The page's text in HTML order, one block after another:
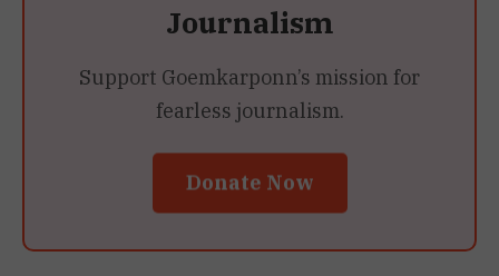
Journalism
Support Goemkarponn’s mission for
fearless journalism.
Donate Now